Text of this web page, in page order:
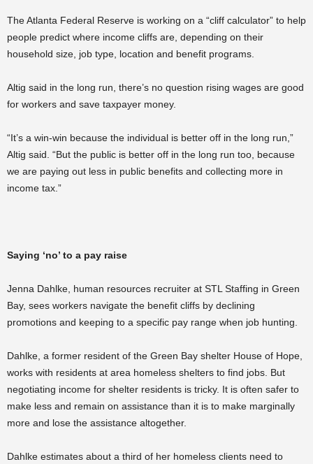
The Atlanta Federal Reserve is working on a “cliff calculator” to help
people predict where income cliffs are, depending on their
household size, job type, location and benefit programs.
Altig said in the long run, there’s no question rising wages are good
for workers and save taxpayer money.
“It’s a win-win because the individual is better off in the long run,”
Altig said. “But the public is better off in the long run too, because
we are paying out less in public benefits and collecting more in
income tax.”
Saying ‘no’ to a pay raise
Jenna Dahlke, human resources recruiter at STL Staffing in Green
Bay, sees workers navigate the benefit cliffs by declining
promotions and keeping to a specific pay range when job hunting.
Dahlke, a former resident of the Green Bay shelter House of Hope,
works with residents at area homeless shelters to find jobs. But
negotiating income for shelter residents is tricky. It is often safer to
make less and remain on assistance than it is to make marginally
more and lose the assistance altogether.
Dahlke estimates about a third of her homeless clients need to